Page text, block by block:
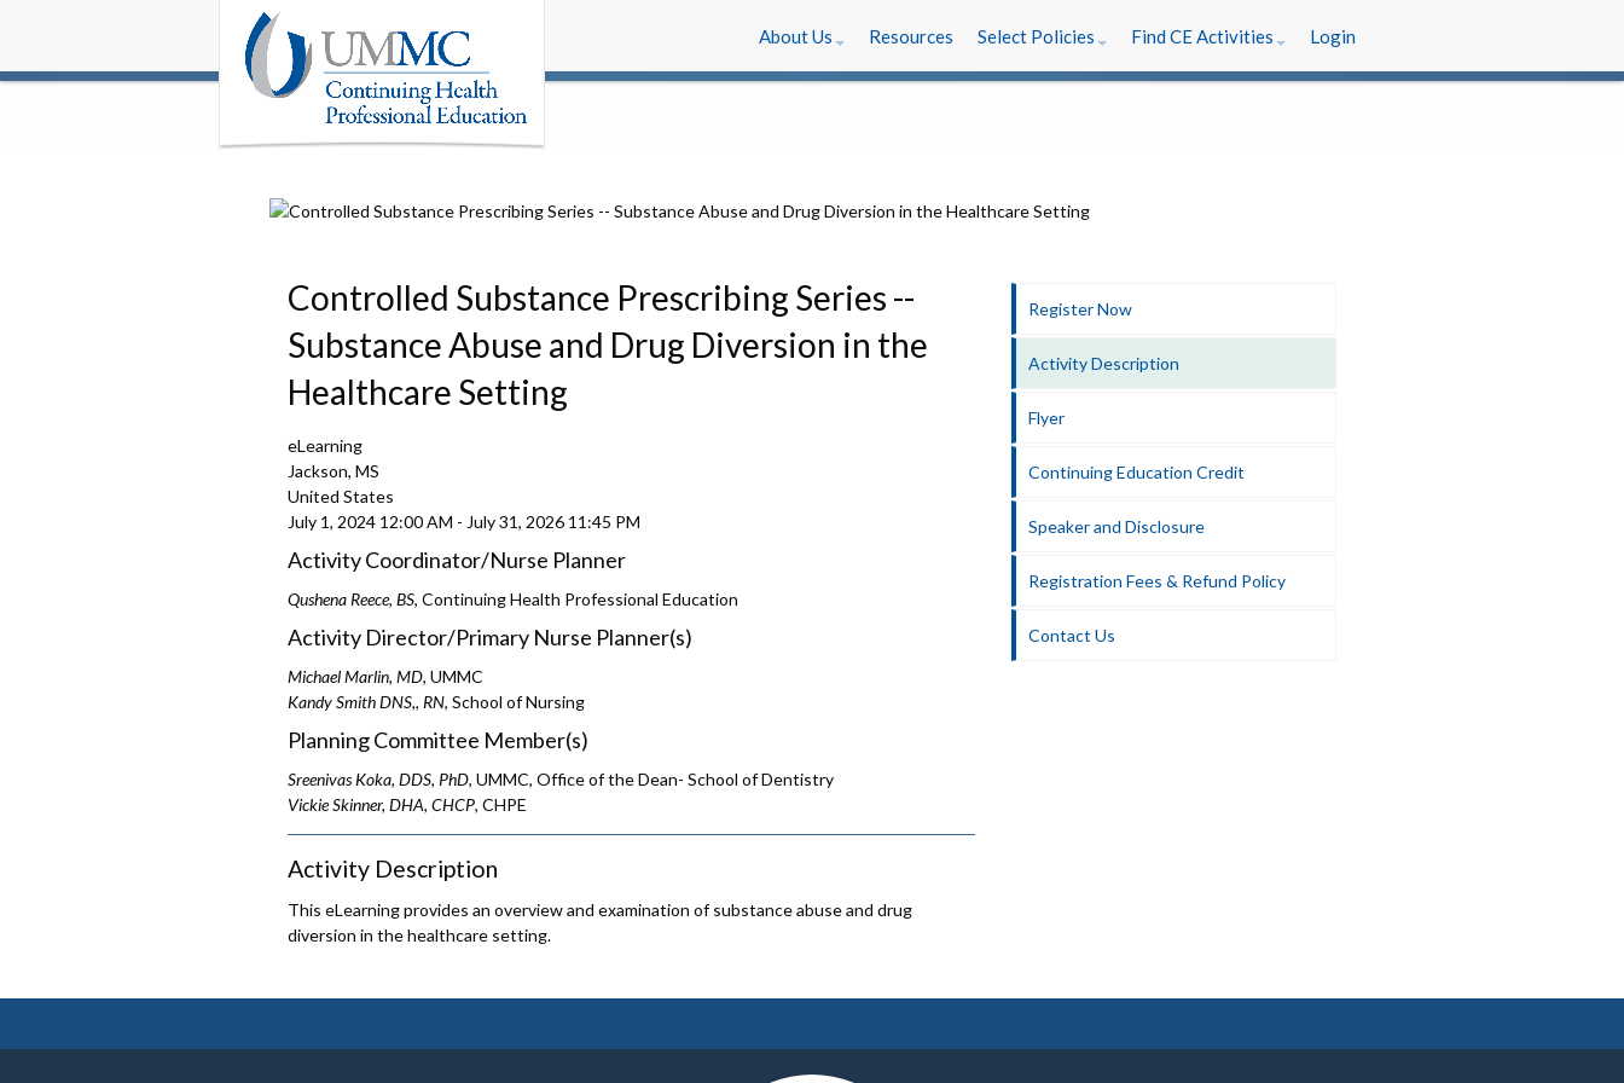
About Us Resources Select Policies Find CE Activities Login
Controlled Substance Prescribing Series --
Substance Abuse and Drug Diversion in the
Healthcare Setting
eLearning
Jackson, MS
United States
July 1, 2024 12:00 AM - July 31, 2026 11:45 PM
Activity Coordinator/Nurse Planner
Qushena Reece, BS, Continuing Health Professional Education
Activity Director/Primary Nurse Planner(s)
Michael Marlin, MD, UMMC
Kandy Smith DNS,, RN, School of Nursing
Planning Committee Member(s)
Sreenivas Koka, DDS, PhD, UMMC, Office of the Dean- School of Dentistry
Vickie Skinner, DHA, CHCP, CHPE
Activity Description
This eLearning provides an overview and examination of substance abuse and drug
diversion in the healthcare setting.
Register Now
Activity Description
Flyer
Continuing Education Credit
Speaker and Disclosure
Registration Fees & Refund Policy
Contact Us